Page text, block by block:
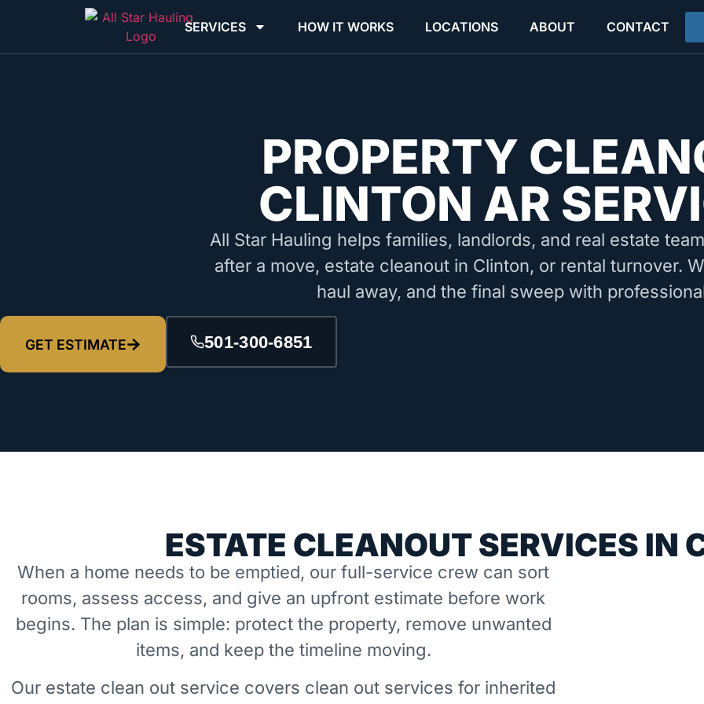
SERVICES HOW IT WORKS LOCATIONS ABOUT CONTACT
PROPERTY
CLINTON AR
All Star Hauling helps families, landlords, and real estate
after a move, estate cleanout in Clinton, or rental turnover.
haul away, and the final sweep with
GET ESTIMATE 501-300-6851
ESTATE CLEANOUT SERVICES IN
When a home needs to be emptied, our full-service crew can sort
rooms, assess access, and give an upfront estimate before work
begins. The plan is simple: protect the property, remove unwanted
items, and keep the timeline moving.
Our estate clean out service covers clean out services for inherited